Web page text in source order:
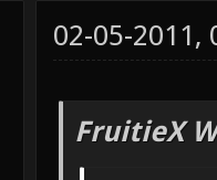
02-05-2011,
FruitieX